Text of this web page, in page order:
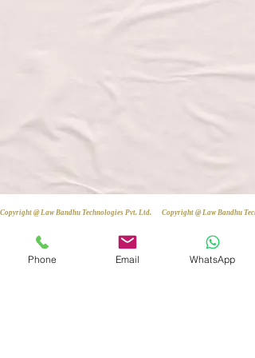
Copyright @ Law Bandhu Technologies Pvt. Ltd.
Phone Email WhatsApp